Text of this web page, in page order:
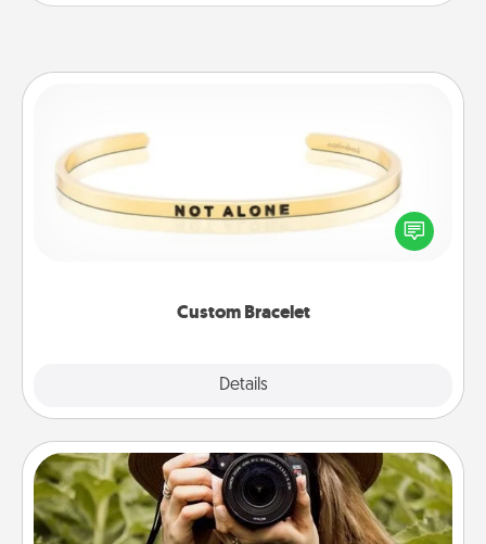
Custom Bracelet
Details
In a season where many feel isolated, you can
remind your loved one they are not alone.
Photo Session